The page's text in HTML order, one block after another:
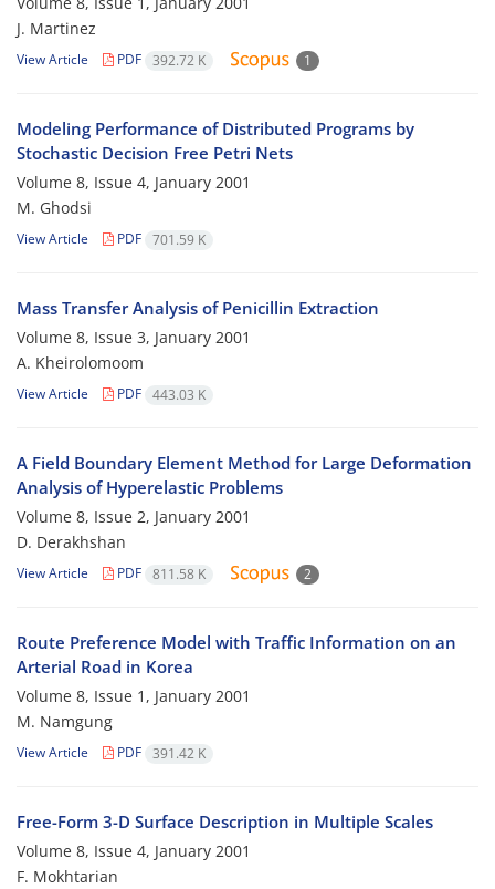
J. Martinez
View Article PDF 392.72 K 1
Modeling Performance of Distributed Programs by
Stochastic Decision Free Petri Nets
Volume 8, Issue 4, January 2001
M. Ghodsi
View Article PDF 701.59 K
Mass Transfer Analysis of Penicillin Extraction
Volume 8, Issue 3, January 2001
A. Kheirolomoom
View Article PDF 443.03 K
A Field Boundary Element Method for Large Deformation
Analysis of Hyperelastic Problems
Volume 8, Issue 2, January 2001
D. Derakhshan
View Article PDF 811.58 K 2
Route Preference Model with Traffic Information on an
Arterial Road in Korea
Volume 8, Issue 1, January 2001
M. Namgung
View Article PDF 391.42 K
Free-Form 3-D Surface Description in Multiple Scales
Volume 8, Issue 4, January 2001
F. Mokhtarian